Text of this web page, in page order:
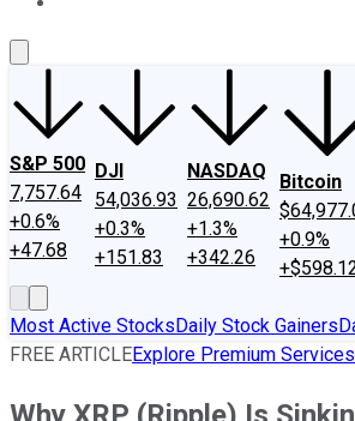
S&P 500
7,757.64
+0.6%
+47.68
DJI
54,036.93
+0.3%
+151.83
NASDAQ
26,690.62
+1.3%
+342.26
Bitcoin
+0.9%
Most Active StocksDaily Stock Gainers
FREE ARTICLEExplore Premium Services